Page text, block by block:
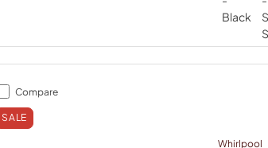
Compare
SALE
Whirlpool